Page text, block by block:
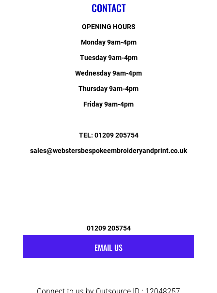
CONTACT
OPENING HOURS
Monday 9am-4pm
Tuesday 9am-4pm
Wednesday 9am-4pm
Thursday 9am-4pm
Friday 9am-4pm
TEL: 01209 205754
sales@webstersbespokeembroideryandprint.co.uk
01209 205754
EMAIL US